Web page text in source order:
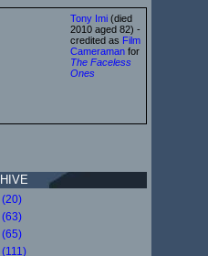
Tony Imi (died
2010 aged 82) -
credited as Film
Cameraman for
The Faceless
Ones